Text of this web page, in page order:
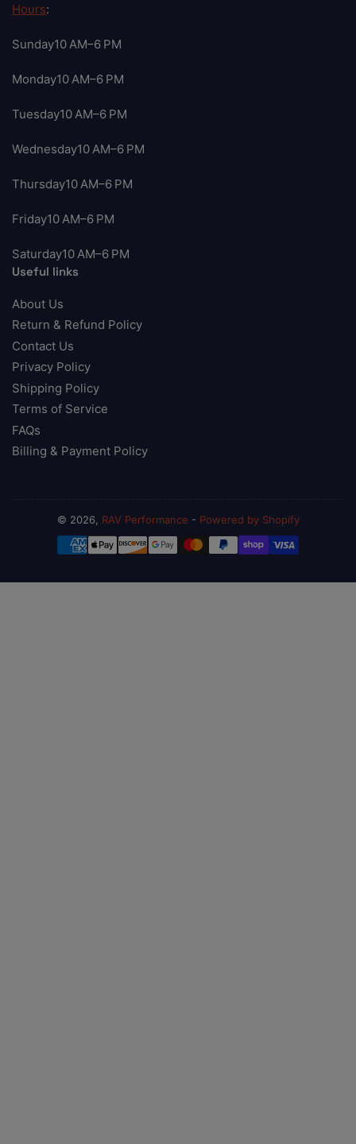
Hours:
Sunday10 AM–6 PM
Monday10 AM–6 PM
Tuesday10 AM–6 PM
Wednesday10 AM–6 PM
Thursday10 AM–6 PM
Friday10 AM–6 PM
Saturday10 AM–6 PM
Useful links
About Us
Return & Refund Policy
Contact Us
Privacy Policy
Shipping Policy
Terms of Service
FAQs
Billing & Payment Policy
© 2026, RAV Performance - Powered by Shopify
Payment
methods